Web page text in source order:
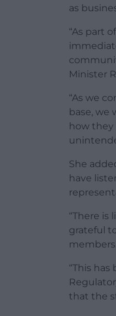
as
“As part
Minister
“As we
base, we
how they
She
have
“There
grateful
members.
“This
that the